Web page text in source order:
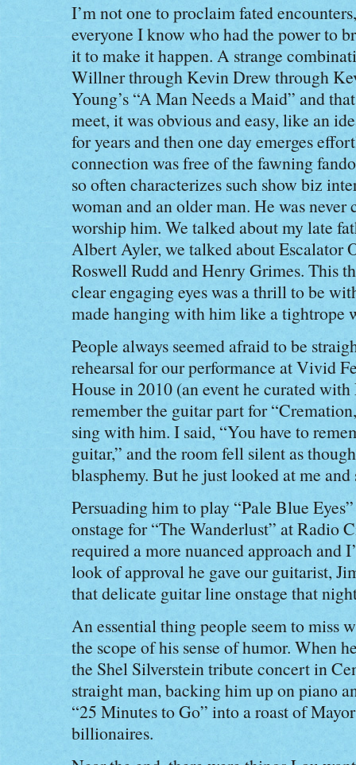
I’m not one to proclaim fated
everyone I know who had the power to
it to make it happen. A strange
Willner through Kevin Drew through
Young’s “A Man Needs a Maid” and
meet, it was obvious and easy, like an
for years and then one day emerges
connection was free of the fawning
so often characterizes such show biz
woman and an older man. He was never
worship him. We talked about my late
Albert Ayler, we talked about Escalator
Roswell Rudd and Henry Grimes. This
clear engaging eyes was a thrill to be
made hanging with him like a tightrope
People always seemed afraid to be
rehearsal for our performance at Vivid
House in 2010 (an event he curated
remember the guitar part for
sing with him. I said, “You have to
guitar,” and the room fell silent as
blasphemy. But he just looked at me and
Persuading him to play “Pale Blue
onstage for “The Wanderlust” at Radio
required a more nuanced approach and
look of approval he gave our guitarist,
that delicate guitar line onstage that
An essential thing people seem to miss
the scope of his sense of humor. When
the Shel Silverstein tribute concert in
straight man, backing him up on piano
“25 Minutes to Go” into a roast of
billionaires.